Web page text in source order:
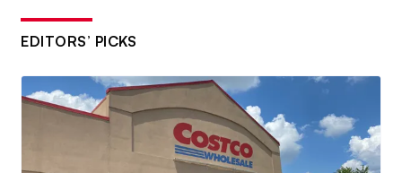
EDITORS’ PICKS